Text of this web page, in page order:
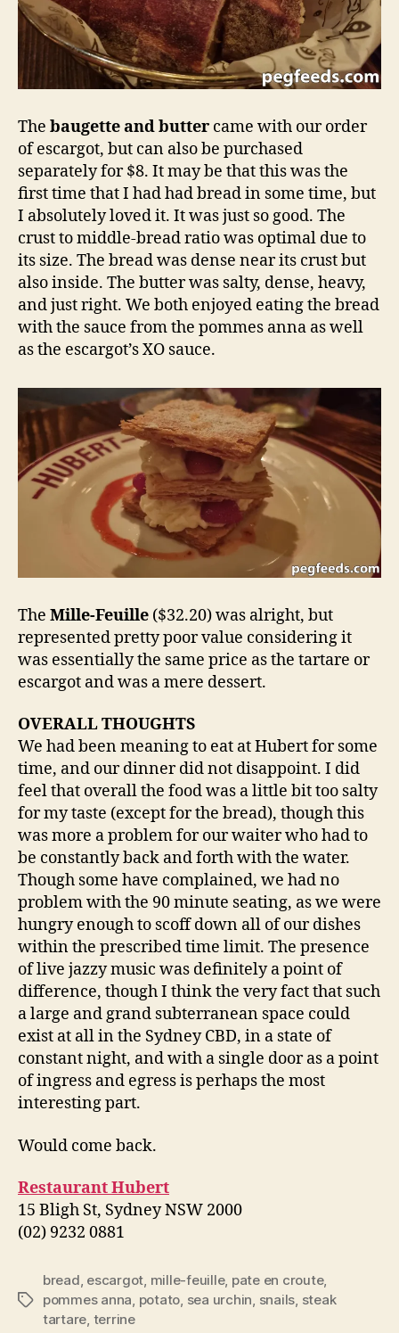
The baugette and butter came with our order
of escargot, but can also be purchased
separately for $8. It may be that this was the
first time that I had had bread in some time, but
I absolutely loved it. It was just so good. The
crust to middle-bread ratio was optimal due to
its size. The bread was dense near its crust but
also inside. The butter was salty, dense, heavy,
and just right. We both enjoyed eating the bread
with the sauce from the pommes anna as well
as the escargot’s XO sauce.
The Mille-Feuille ($32.20) was alright, but
represented pretty poor value considering it
was essentially the same price as the tartare or
escargot and was a mere dessert.
OVERALL THOUGHTS
We had been meaning to eat at Hubert for some
time, and our dinner did not disappoint. I did
feel that overall the food was a little bit too salty
for my taste (except for the bread), though this
was more a problem for our waiter who had to
be constantly back and forth with the water.
Though some have complained, we had no
problem with the 90 minute seating, as we were
hungry enough to scoff down all of our dishes
within the prescribed time limit. The presence
of live jazzy music was definitely a point of
difference, though I think the very fact that such
a large and grand subterranean space could
exist at all in the Sydney CBD, in a state of
constant night, and with a single door as a point
of ingress and egress is perhaps the most
interesting part.
Would come back.
Restaurant Hubert
15 Bligh St, Sydney NSW 2000
(02) 9232 0881
Tags
bread, escargot, mille-feuille, pate en croute,
pommes anna, potato, sea urchin, snails, steak
tartare, terrine